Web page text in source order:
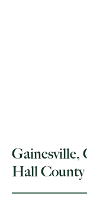
Gainesville,
Hall County